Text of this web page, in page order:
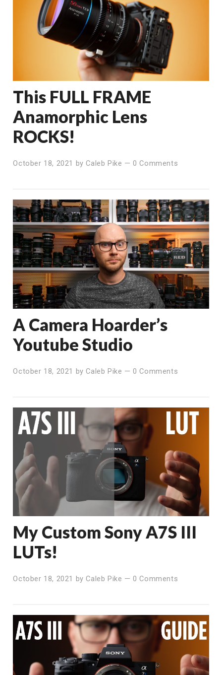
This FULL FRAME
Anamorphic Lens
ROCKS!
October 18, 2021 byCaleb Pike —0 Comments
A Camera Hoarder’s
Youtube Studio
October 18, 2021 byCaleb Pike —0 Comments
My Custom Sony A7S III
LUTs!
October 18, 2021 byCaleb Pike —0 Comments